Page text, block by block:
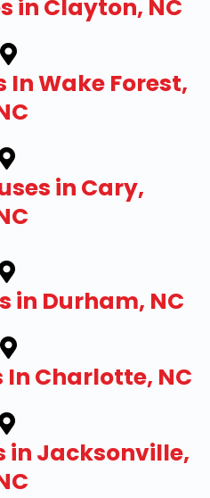
in Clayton, NC
In Wake Forest,
in Cary,
in Durham, NC
In Charlotte, NC
in Jacksonville,